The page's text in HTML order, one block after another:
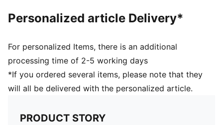
Personalized article Delivery*
For personalized Items, there is an additional
processing time of 2-5 working days
*If you ordered several items, please note that they
will all be delivered with the personalized article.
PRODUCT STORY